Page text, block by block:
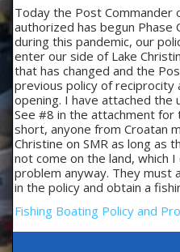
Today the Post Commander
authorized has begun Phase
during this pandemic, our
enter our side of Lake
that has changed and the
previous policy of reciprocity
opening. I have attached the
See #8 in the attachment for
short, anyone from Croatan
Christine on SMR as long as
not come on the land, which
problem anyway. They must
in the policy and obtain a
Fishing Boating Policy and